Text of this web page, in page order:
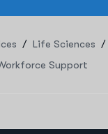
Life Sciences
Support